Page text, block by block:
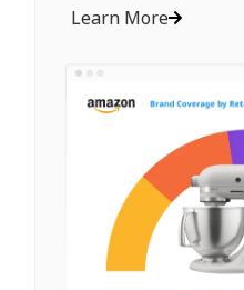
Learn More